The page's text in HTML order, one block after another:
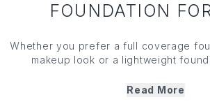
FOUNDATION
Whether you prefer a full coverage
makeup look or a lightweight
best foundations for men. Choose
Read More